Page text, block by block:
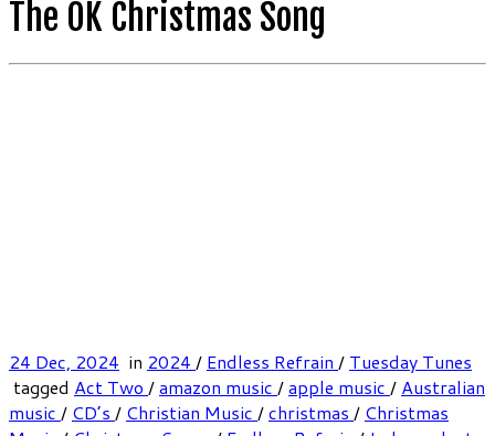
The OK Christmas Song
24 Dec, 2024 in 2024 / Endless Refrain / Tuesday Tunes
tagged Act Two /amazon music /apple music / Australian
music / CD’s / Christian Music /christmas / Christmas